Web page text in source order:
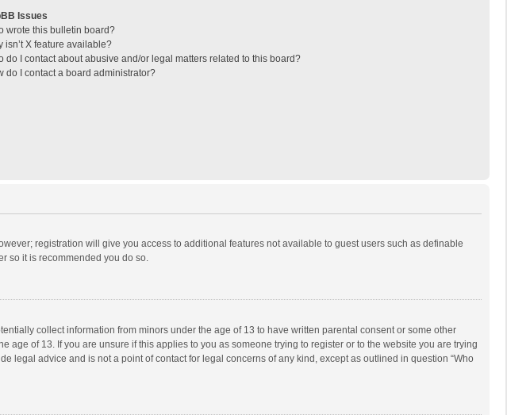
Issues
wrote this bulletin board?
isn’t X feature available?
do I contact about abusive and/or legal matters related to this board?
do I contact a board administrator?
registration will give you access to additional features not available to guest users such as definable
so it is recommended you do so.
collect information from minors under the age of 13 to have written parental consent or some other
of 13. If you are unsure if this applies to you as someone trying to register or to the website you are trying
legal advice and is not a point of contact for legal concerns of any kind, except as outlined in question “Who